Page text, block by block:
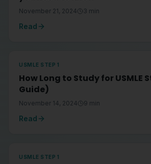
November 21, 2024 3 min
Read
USMLE STEP 1
How Long to Study for USMLE
Guide)
November 14, 2024 9 min
Read
USMLE STEP 1